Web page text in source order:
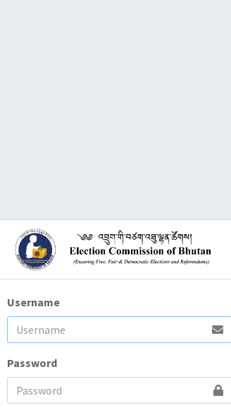
Username
Password